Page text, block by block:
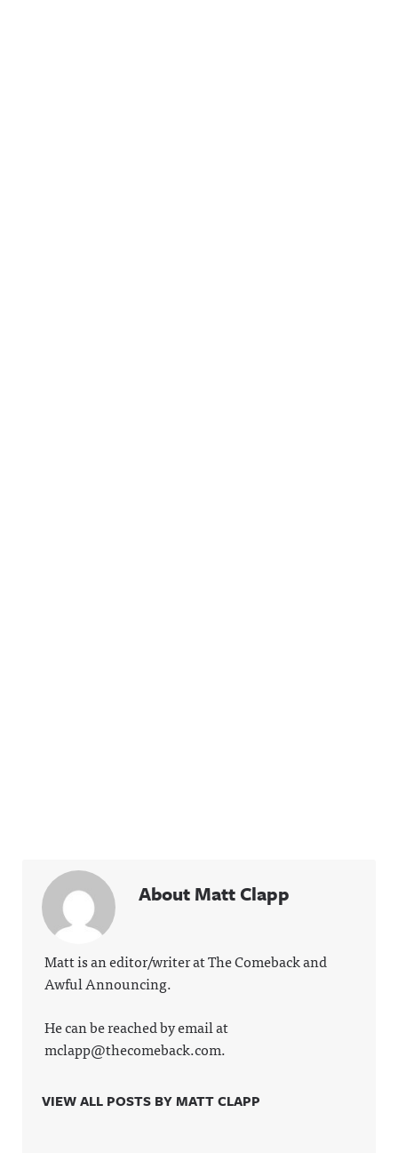
About Matt Clapp
Matt is an editor/writer at The Comeback and
Awful Announcing.
He can be reached by email at
mclapp@thecomeback.com.
VIEW ALL POSTS BY MATT CLAPP